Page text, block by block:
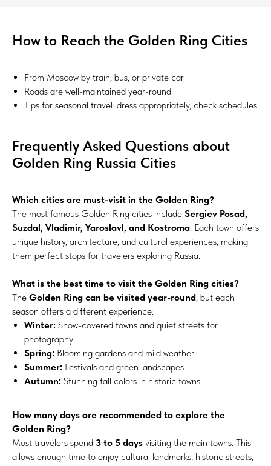
How to Reach the Golden Ring Cities
From Moscow by train, bus, or private car
Roads are well-maintained year-round
Tips for seasonal travel: dress appropriately, check schedules
Frequently Asked Questions about
Golden Ring Russia Cities
Which cities are must-visit in the Golden Ring?
The most famous Golden Ring cities include Sergiev Posad,
Suzdal, Vladimir, Yaroslavl, and Kostroma. Each town offers
unique history, architecture, and cultural experiences, making
them perfect stops for travelers exploring Russia.
What is the best time to visit the Golden Ring cities?
The Golden Ring can be visited year-round, but each
season offers a different experience:
Winter: Snow-covered towns and quiet streets for
photography
Spring: Blooming gardens and mild weather
Summer: Festivals and green landscapes
Autumn: Stunning fall colors in historic towns
How many days are recommended to explore the
Golden Ring?
Most travelers spend 3 to 5 days visiting the main towns. This
allows enough time to enjoy cultural landmarks, historic streets,